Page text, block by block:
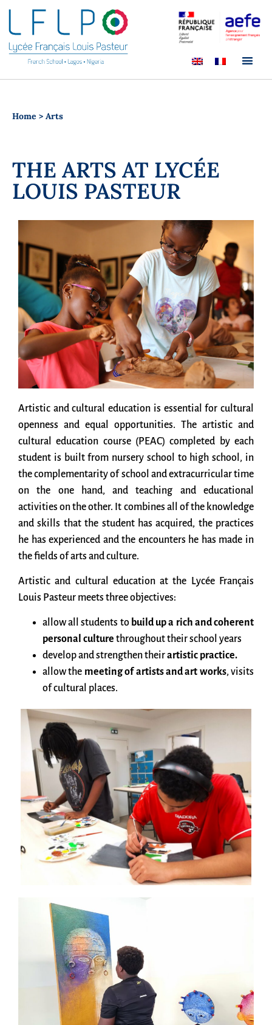
Home > Arts
THE ARTS AT LYCÉE
LOUIS PASTEUR
Artistic and cultural education is essential for cultural
openness and equal opportunities. The artistic and
cultural education course (PEAC) completed by each
student is built from nursery school to high school, in
the complementarity of school and extracurricular time
on the one hand, and teaching and educational
activities on the other. It combines all of the knowledge
and skills that the student has acquired, the practices
he has experienced and the encounters he has made in
the fields of arts and culture.
Artistic and cultural education at the Lycée Français
Louis Pasteur meets three objectives:
allow all students to build up a rich and coherent
personal culture throughout their school years
develop and strengthen theirartistic practice.
allow the meeting of artists and art works, visits
of cultural places.